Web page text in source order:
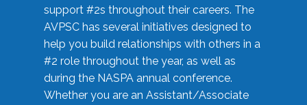
support #2s throughout their careers. The
AVPSC has several initiatives designed to
help you build relationships with others in a
#2 role throughout the year, as well as
during the NASPA annual conference.
Whether you are an Assistant/Associate